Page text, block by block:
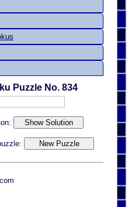
Puzzle No. 834